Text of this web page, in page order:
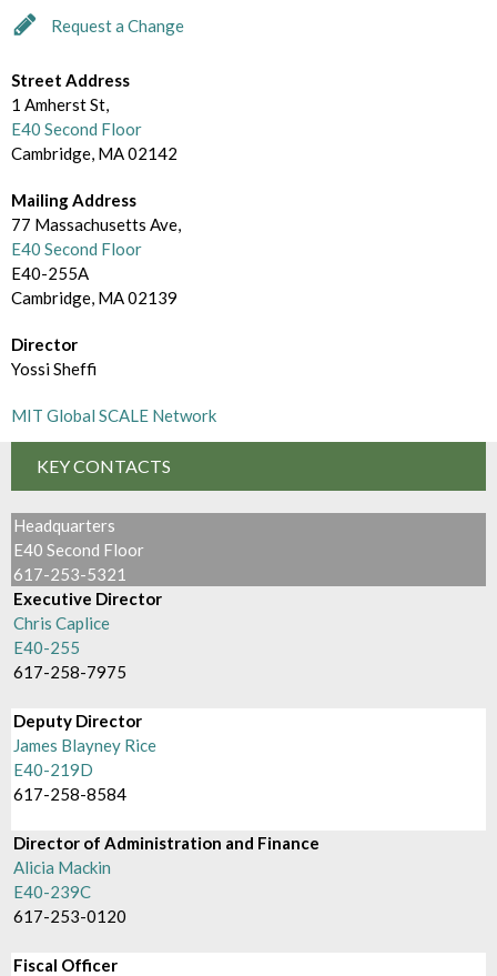
e
c
t
o
r
y
m
d
r
o
w
s
e
B
Request a Change
Street Address
1 Amherst St,
E40 Second Floor
Cambridge, MA 02142
Mailing Address
77 Massachusetts Ave,
E40 Second Floor
E40-255A
Cambridge, MA 02139
Director
Yossi Sheffi
MIT Global SCALE Network
KEY CONTACTS
Headquarters
E40 Second Floor
617-253-5321
Executive Director
Chris Caplice
E40-255
617-258-7975
Deputy Director
James Blayney Rice
E40-219D
617-258-8584
Director of Administration and Finance
Alicia Mackin
E40-239C
617-253-0120
Fiscal Officer